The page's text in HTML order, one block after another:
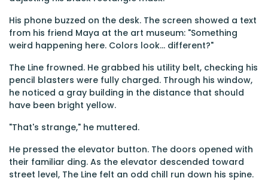
His phone buzzed on the desk. The screen showed a text
from his friend Maya at the art museum: "Something
weird happening here. Colors look... different?"
The Line frowned. He grabbed his utility belt, checking his
pencil blasters were fully charged. Through his window,
he noticed a gray building in the distance that should
have been bright yellow.
"That's strange," he muttered.
He pressed the elevator button. The doors opened with
their familiar ding. As the elevator descended toward
street level, The Line felt an odd chill run down his spine.